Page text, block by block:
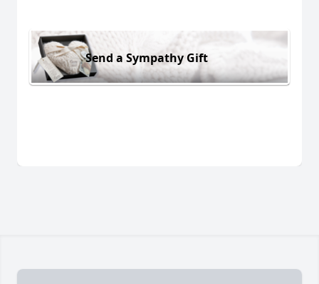
Send a Sympathy Gift